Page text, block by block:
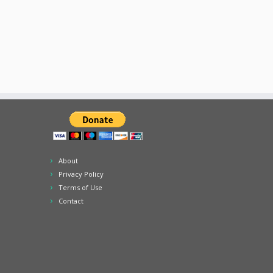
About
Privacy Policy
Terms of Use
Contact